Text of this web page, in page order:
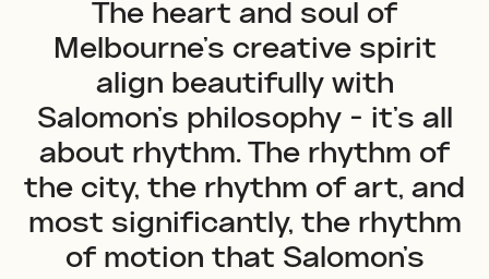
The heart and soul of
Melbourne's creative spirit
align beautifully with
Salomon's philosophy - it's all
about rhythm. The rhythm of
the city, the rhythm of art, and
most significantly, the rhythm
of motion that Salomon's